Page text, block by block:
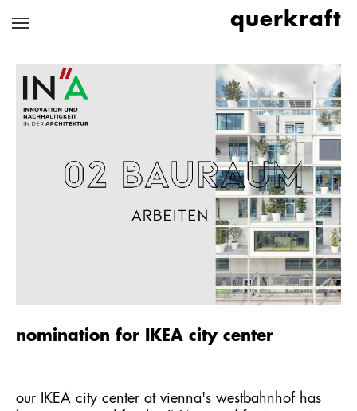
content
querkraft
nomination for IKEA city center
our IKEA city center at vienna's westbahnhof has